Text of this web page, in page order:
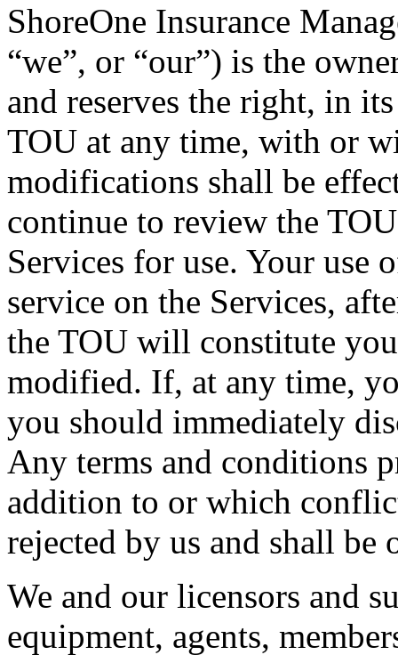
ShoreOne Insurance
“we”, or “our”) is the
and reserves the right, in
TOU at any time, with or
modifications shall be
continue to review the
Services for use. Your use
service on the Services,
the TOU will constitute
modified. If, at any time,
you should immediately
Any terms and conditions
addition to or which
rejected by us and shall be
We and our licensors and
equipment, agents,